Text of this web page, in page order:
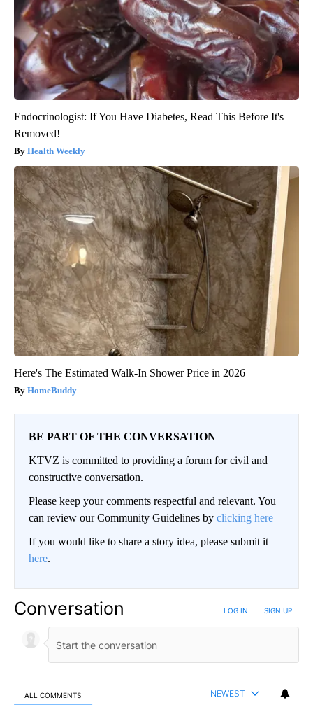
Endocrinologist: If You Have Diabetes, Read This Before It's
Removed!
Health Weekly
Here's The Estimated Walk-In Shower Price in 2026
HomeBuddy
BE PART OF THE CONVERSATION
KTVZ is committed to providing a forum for civil and
constructive conversation.
Please keep your comments respectful and relevant. You
can review our Community Guidelines by clicking here
If you would like to share a story idea, please submit it
here.
Conversation LOG IN SIGN UP
ALL COMMENTS NEWEST